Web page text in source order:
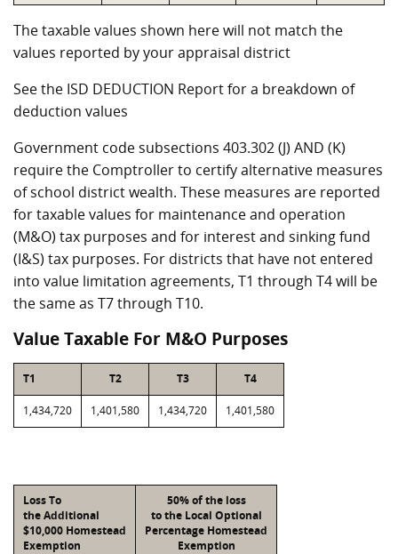
The taxable values shown here will not match the
values reported by your appraisal district
See the ISD DEDUCTION Report for a breakdown of
deduction values
Government code subsections 403.302 (J) AND (K)
require the Comptroller to certify alternative measures
of school district wealth. These measures are reported
for taxable values for maintenance and operation
(M&O) tax purposes and for interest and sinking fund
(I&S) tax purposes. For districts that have not entered
into value limitation agreements, T1 through T4 will be
the same as T7 through T10.
Value Taxable For M&O Purposes
T1 T2 T3 T4
1,434,720 1,401,580 1,434,720 1,401,580
Loss To
the Additional
$10,000 Homestead
Exemption
50% of the loss
to the Local Optional
Percentage Homestead
Exemption